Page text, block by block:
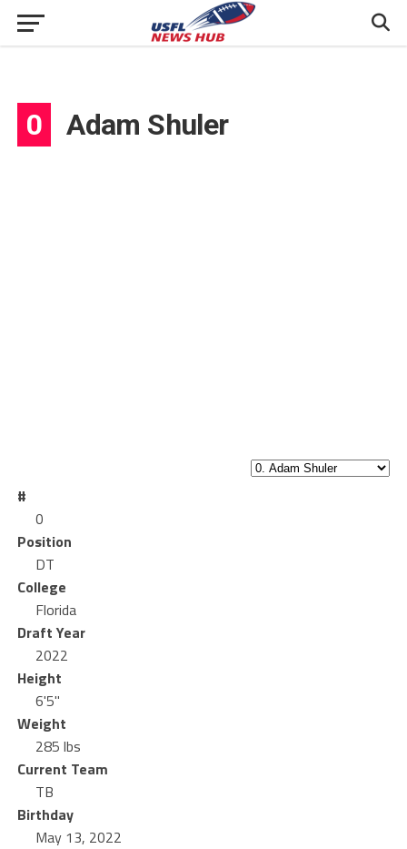
0 Adam Shuler
#
0
Position
DT
College
Florida
Draft Year
2022
Height
6'5"
Weight
285 lbs
Current Team
TB
Birthday
May 13, 2022